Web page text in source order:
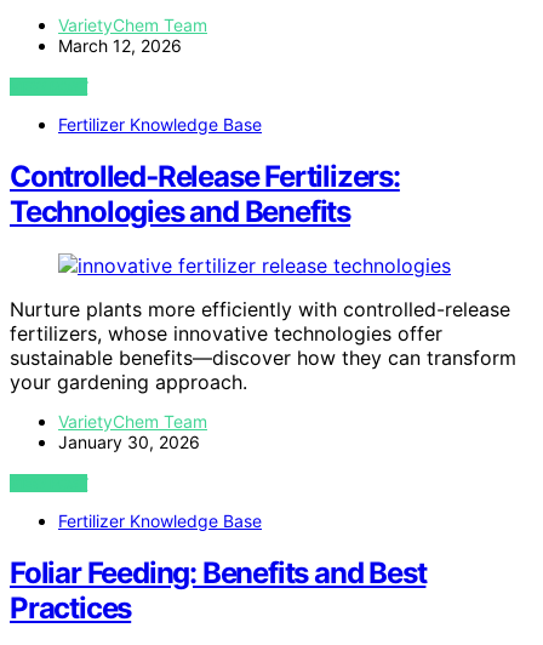
VarietyChem Team
March 12, 2026
VIEW POST
Fertilizer Knowledge Base
Controlled‑Release Fertilizers:
Technologies and Benefits
Nurture plants more efficiently with controlled-release
fertilizers, whose innovative technologies offer
sustainable benefits—discover how they can transform
your gardening approach.
VarietyChem Team
January 30, 2026
VIEW POST
Fertilizer Knowledge Base
Foliar Feeding: Benefits and Best
Practices